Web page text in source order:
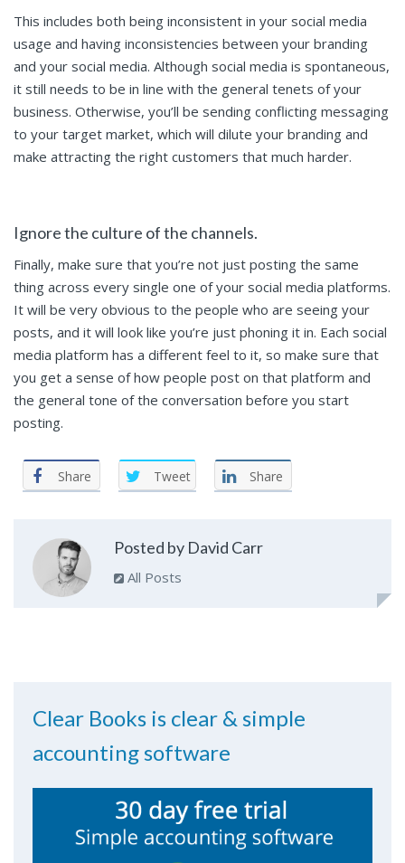
This includes both being inconsistent in your social media
usage and having inconsistencies between your branding
and your social media. Although social media is spontaneous,
it still needs to be in line with the general tenets of your
business. Otherwise, you’ll be sending conflicting messaging
to your target market, which will dilute your branding and
make attracting the right customers that much harder.
Ignore the culture of the channels.
Finally, make sure that you’re not just posting the same
thing across every single one of your social media platforms.
It will be very obvious to the people who are seeing your
posts, and it will look like you’re just phoning it in. Each social
media platform has a different feel to it, so make sure that
you get a sense of how people post on that platform and
the general tone of the conversation before you start
posting.
Share Tweet Share
Posted by David Carr
All Posts
Clear Books is clear & simple
accounting software